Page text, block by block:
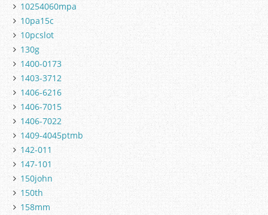
10254060mpa
10pa15c
10pcslot
130g
1400-0173
1403-3712
1406-6216
1406-7015
1406-7022
1409-4045ptmb
142-011
147-101
150john
150th
158mm